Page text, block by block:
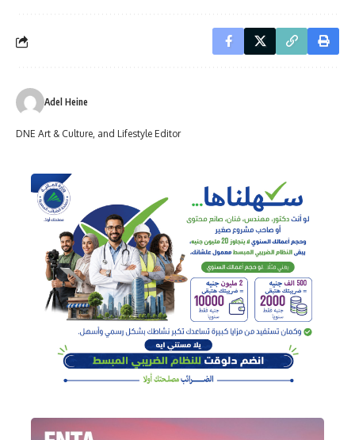
Adel Heine
DNE Art & Culture, and Lifestyle Editor